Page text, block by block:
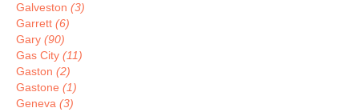
Galveston (3)
Garrett (6)
Gary (90)
Gas City (11)
Gaston (2)
Gastone (1)
Geneva (3)